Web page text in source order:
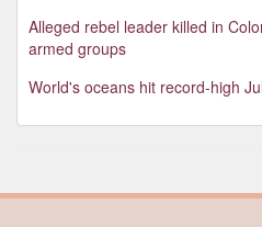
Alleged rebel leader killed in
armed groups
World's oceans hit record-high